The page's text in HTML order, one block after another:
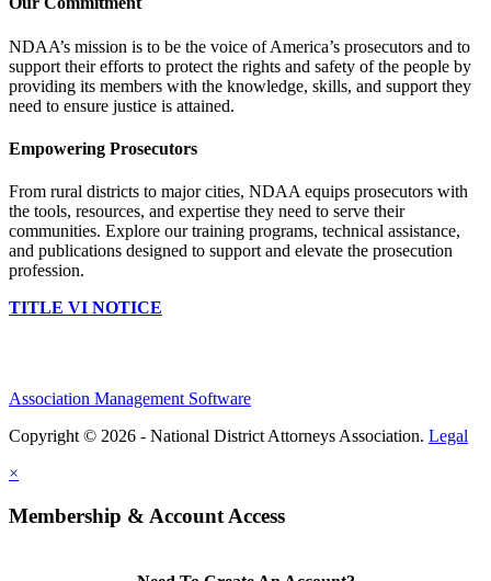
NDAA’s mission is to be the voice of America’s prosecutors and to
support their efforts to protect the rights and safety of the people by
providing its members with the knowledge, skills, and support they
need to ensure justice is attained.
Empowering Prosecutors
From rural districts to major cities, NDAA equips prosecutors with
the tools, resources, and expertise they need to serve their
communities. Explore our training programs, technical assistance,
and publications designed to support and elevate the prosecution
profession.
TITLE VI NOTICE
Association Management Software
Copyright © 2026 - National District Attorneys Association. Legal
×
Membership & Account Access